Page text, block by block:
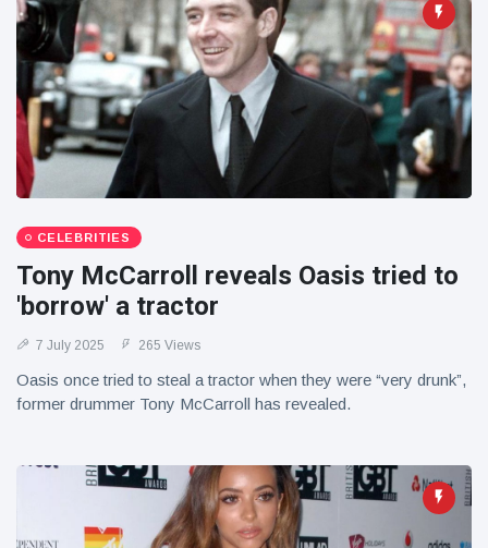
CELEBRITIES
Tony McCarroll reveals Oasis tried to
'borrow' a tractor
7 July 2025 265 Views
Oasis once tried to steal a tractor when they were “very drunk”,
former drummer Tony McCarroll has revealed.